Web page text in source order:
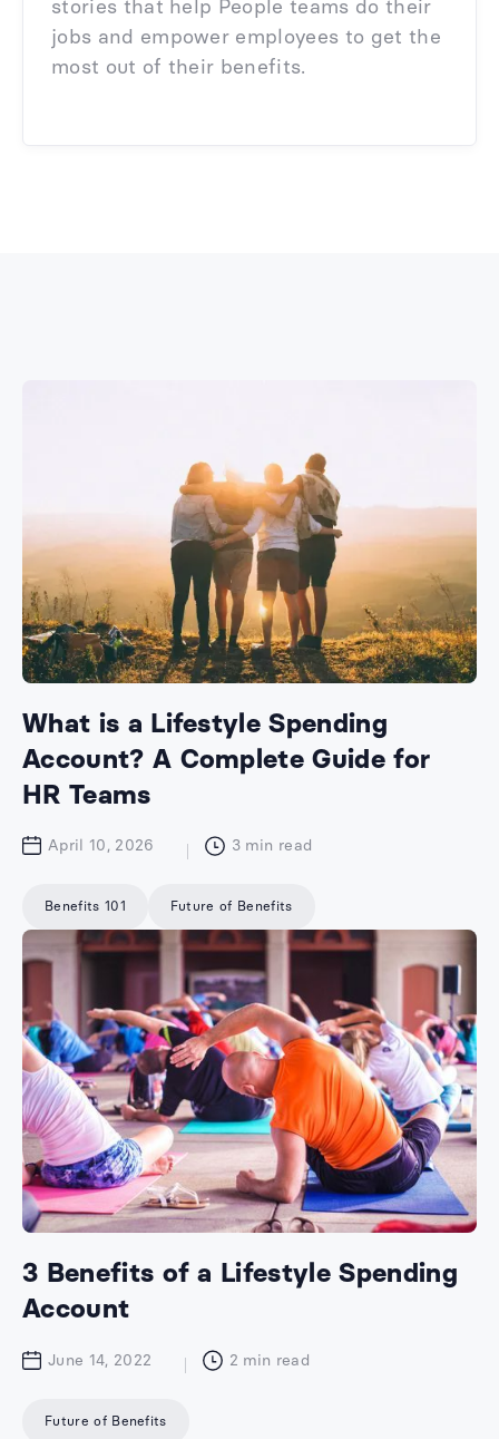
stories that help People teams do their
jobs and empower employees to get the
most out of their benefits.
What is a Lifestyle Spending
Account? A Complete Guide for
HR Teams
April 10, 2026 3 min read
Benefits 101 Future of Benefits
3 Benefits of a Lifestyle Spending
Account
June 14, 2022 2 min read
Future of Benefits